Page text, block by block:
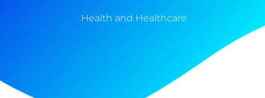
Health and Healthcare